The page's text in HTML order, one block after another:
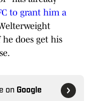
to grant him a
does get his
on Google